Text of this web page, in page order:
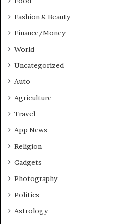
s
Fashion & Beauty
Finance/Money
World
Uncategorized
Auto
Agriculture
Travel
App News
Religion
Gadgets
Photography
Politics
Astrology